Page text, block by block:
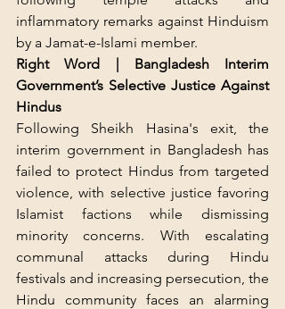
inflammatory remarks against Hinduism
by a Jamat-e-Islami member.
Right Word | Bangladesh Interim
Government’s Selective Justice Against
Hindus
Following Sheikh Hasina's exit, the
interim government in Bangladesh has
failed to protect Hindus from targeted
violence, with selective justice favoring
Islamist factions while dismissing
minority concerns. With escalating
communal attacks during Hindu
festivals and increasing persecution, the
Hindu community faces an alarming